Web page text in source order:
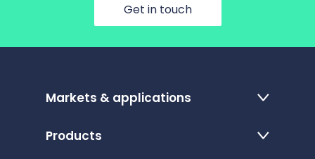
Get in touch
Markets & applications
Products